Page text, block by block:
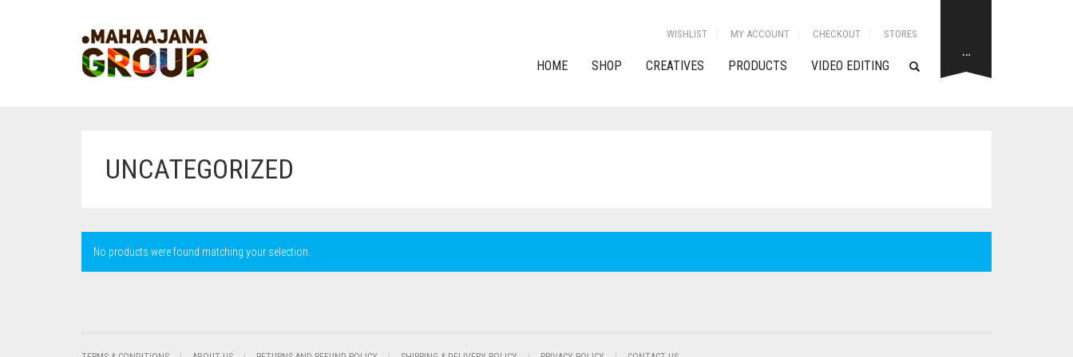
WISHLIST MY ACCOUNT CHECKOUT STORES
HOME SHOP CREATIVES PRODUCTS VIDEO EDITING
…
UNCATEGORIZED
No products were found matching your selection.